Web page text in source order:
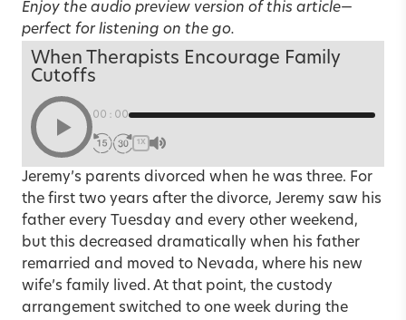
Enjoy the audio preview version of this article—
perfect for listening on the go.
When Therapists Encourage Family
Cutoffs
00:00
1X
Jeremy’s parents divorced when he was three. For
the first two years after the divorce, Jeremy saw his
father every Tuesday and every other weekend,
but this decreased dramatically when his father
remarried and moved to Nevada, where his new
wife’s family lived. At that point, the custody
arrangement switched to one week during the